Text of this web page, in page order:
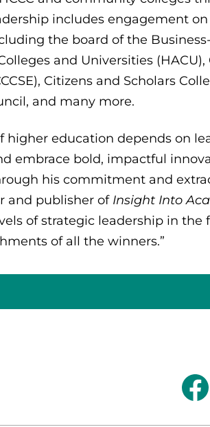
includes engagement
the board of the
and Universities
Citizens and Scholars
and many more.
higher education depends on
embrace bold, impactful
his commitment and
and publisher of Insight Into
of strategic leadership in
of all the winners.”